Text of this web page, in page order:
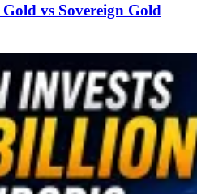
vs Sovereign Gold